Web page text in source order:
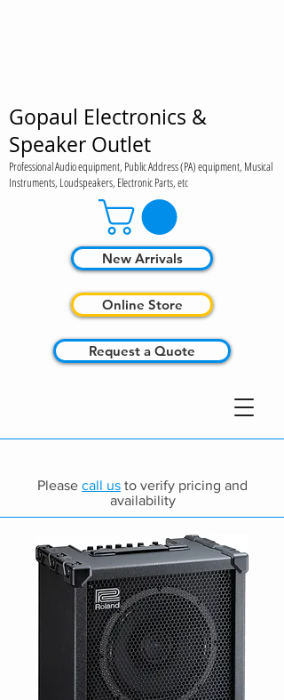
Gopaul Electronics &
Speaker Outlet
Professional Audio equipment, Public Address (PA) equipment, Musical
Instruments, Loudspeakers, Electronic Parts, etc
Online Store
Request a Quote
New Arrivals
Please call us to verify pricing and
availability